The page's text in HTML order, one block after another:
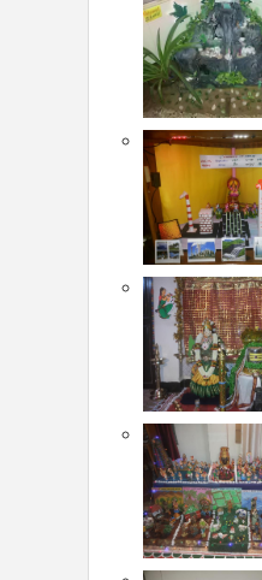
LOCAL BIZ & SERVICES